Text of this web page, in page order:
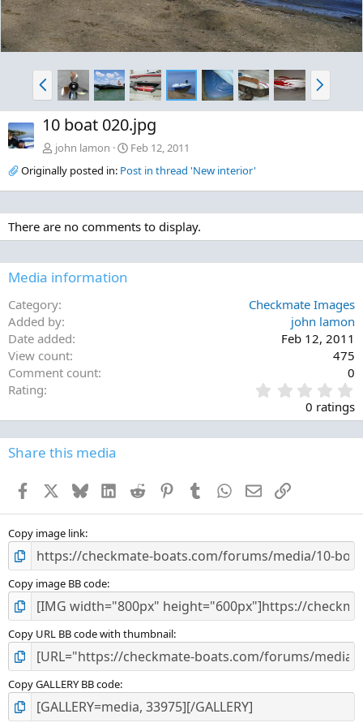
P
r
e
v
N
e
x
10 boat 020.jpg
john lamon
Feb 12, 2011
Originally posted in: Post in thread 'New interior'
There are no comments to display.
Media information
Category
Checkmate Images
Added by
john lamon
Date added
Feb 12, 2011
View count
475
Comment count
0
Rating
.
0
0
s
0 ratings
Share this media
Facebook BlueskyLinkedInReddit PinterestTumblr WhatsApp
EmailLink
Copy image link
Copy image BB code
Copy URL BB code with thumbnail
Copy GALLERY BB code